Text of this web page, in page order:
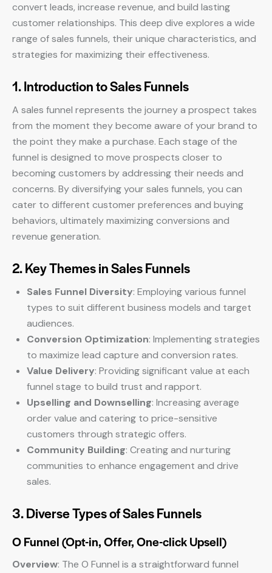
convert leads, increase revenue, and build lasting
customer relationships. This deep dive explores a wide
range of sales funnels, their unique characteristics, and
strategies for maximizing their effectiveness.
1. Introduction to Sales Funnels
A sales funnel represents the journey a prospect takes
from the moment they become aware of your brand to
the point they make a purchase. Each stage of the
funnel is designed to move prospects closer to
becoming customers by addressing their needs and
concerns. By diversifying your sales funnels, you can
cater to different customer preferences and buying
behaviors, ultimately maximizing conversions and
revenue generation.
2. Key Themes in Sales Funnels
Sales Funnel Diversity: Employing various funnel
types to suit different business models and target
audiences.
Conversion Optimization: Implementing strategies
to maximize lead capture and conversion rates.
Value Delivery: Providing significant value at each
funnel stage to build trust and rapport.
Upselling and Downselling: Increasing average
order value and catering to price-sensitive
customers through strategic offers.
Community Building: Creating and nurturing
communities to enhance engagement and drive
sales.
3. Diverse Types of Sales Funnels
O Funnel (Opt-in, Offer, One-click Upsell)
Overview: The O Funnel is a straightforward funnel